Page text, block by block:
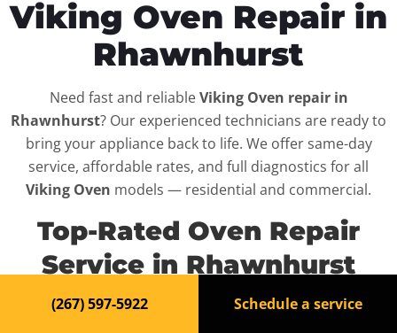
Viking Oven Repair in
Rhawnhurst
Need fast and reliableViking Oven repair in
Rhawnhurst? Our experienced technicians are ready to
bring your appliance back to life. We offer same-day
service, affordable rates, and full diagnostics for all
Viking Oven models — residential and commercial.
Top-Rated Oven Repair
Service in Rhawnhurst
When your Viking Oven
breaks down, it can disrupt
(267) 597-5922 Schedule a service